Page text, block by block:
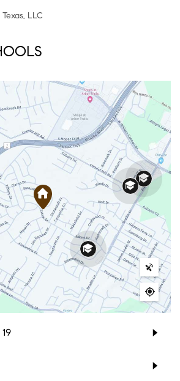
LLC
19